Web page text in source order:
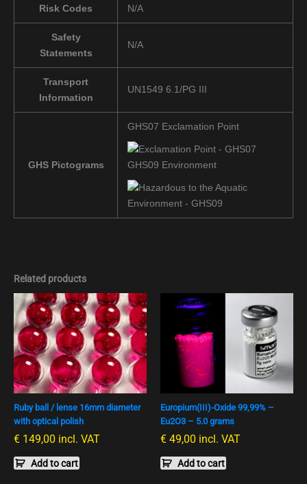
Risk Codes N/A
Safety
Statements
N/A
Transport
Information
UN1549 6.1/PG III
GHS Pictograms
GHS07 Exclamation Point
GHS09 Environment
Related products
Ruby ball / lense 16mm diameter
with optical polish
€ 149,00 incl. VAT
Add to cart
Europium(III)-Oxide 99,99% –
Eu2O3 – 5.0 grams
€ 49,00 incl. VAT
Add to cart